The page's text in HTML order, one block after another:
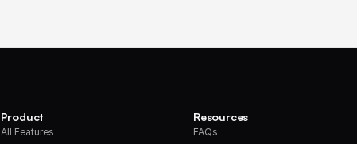
Product
All Features
Resources
FAQs